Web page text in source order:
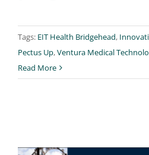
Tags: EIT Health Bridgehead,
Pectus Up,Ventura Medical
Read More